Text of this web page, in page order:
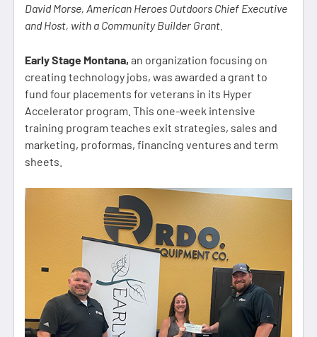
David Morse, American Heroes Outdoors Chief Executive
and Host, with a Community Builder Grant.
Early Stage Montana, an organization focusing on
creating technology jobs, was awarded a grant to
fund four placements for veterans in its Hyper
Accelerator program. This one-week intensive
training program teaches exit strategies, sales and
marketing, proformas, financing ventures and term
sheets.